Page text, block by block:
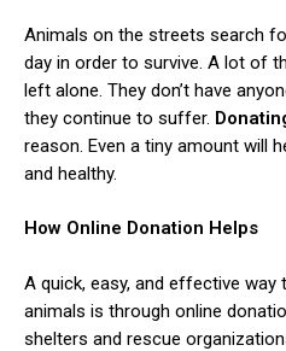
Animals on the streets search
day in order to survive. A lot of
left alone. They don’t have
they continue to suffer.
reason. Even a tiny amount will
and healthy.
How Online Donation Helps
A quick, easy, and effective
animals is through online
shelters and rescue